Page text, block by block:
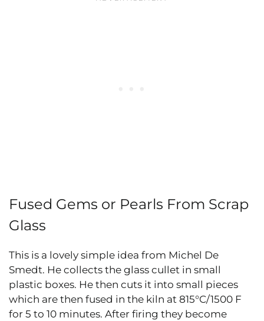
Fused Gems or Pearls From Scrap
Glass
This is a lovely simple idea from Michel De
Smedt. He collects the glass cullet in small
plastic boxes. He then cuts it into small pieces
which are then fused in the kiln at 815°C/1500 F
for 5 to 10 minutes. After firing they become